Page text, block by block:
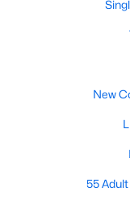
New
55